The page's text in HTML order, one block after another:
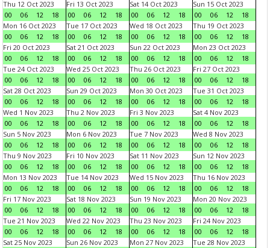
Thu 12 Oct 2023
00
06 12 18
Fri 13 Oct 2023
00
06 12 18
Sat 14 Oct 2023
00
06 12 18
Sun 15 Oct 2023
00
06 12
18
Mon 16 Oct 2023
00
06 12 18
Tue 17 Oct 2023
00
06 12 18
Wed 18 Oct 2023
00
06 12 18
Thu 19 Oct 2023
00
06 12
18
Fri 20 Oct 2023
00
06 12 18
Sat 21 Oct 2023
00
06 12 18
Sun 22 Oct 2023
00
06 12 18
Mon 23 Oct 2023
00
06 12
18
Tue 24 Oct 2023
00
06 12 18
Wed 25 Oct 2023
00
06 12 18
Thu 26 Oct 2023
00
06 12 18
Fri 27 Oct 2023
00
06 12
18
Sat 28 Oct 2023
00
06 12 18
Sun 29 Oct 2023
00
06 12 18
Mon 30 Oct 2023
00
06 12 18
Tue 31 Oct 2023
00
06 12
18
Wed 1 Nov 2023
00
06 12 18
Thu 2 Nov 2023
00
06 12 18
Fri 3 Nov 2023
00
06 12 18
Sat 4 Nov 2023
00
06 12
18
Sun 5 Nov 2023
00
06 12 18
Mon 6 Nov 2023
00
06 12 18
Tue 7 Nov 2023
00
06 12 18
Wed 8 Nov 2023
00
06 12
18
Thu 9 Nov 2023
00
06 12 18
Fri 10 Nov 2023
00
06 12 18
Sat 11 Nov 2023
00
06 12 18
Sun 12 Nov 2023
00
06 12
18
Mon 13 Nov 2023
00
06 12 18
Tue 14 Nov 2023
00
06 12 18
Wed 15 Nov 2023
00
06 12 18
Thu 16 Nov 2023
00
06 12
18
Fri 17 Nov 2023
00
06 12 18
Sat 18 Nov 2023
00
06 12 18
Sun 19 Nov 2023
00
06 12 18
Mon 20 Nov 2023
00
06 12
18
Tue 21 Nov 2023
00
06 12 18
Wed 22 Nov 2023
00
06 12 18
Thu 23 Nov 2023
00
06 12 18
Fri 24 Nov 2023
00
06 12
18
Sat 25 Nov 2023
Sun 26 Nov 2023
Mon 27 Nov 2023
Tue 28 Nov 2023